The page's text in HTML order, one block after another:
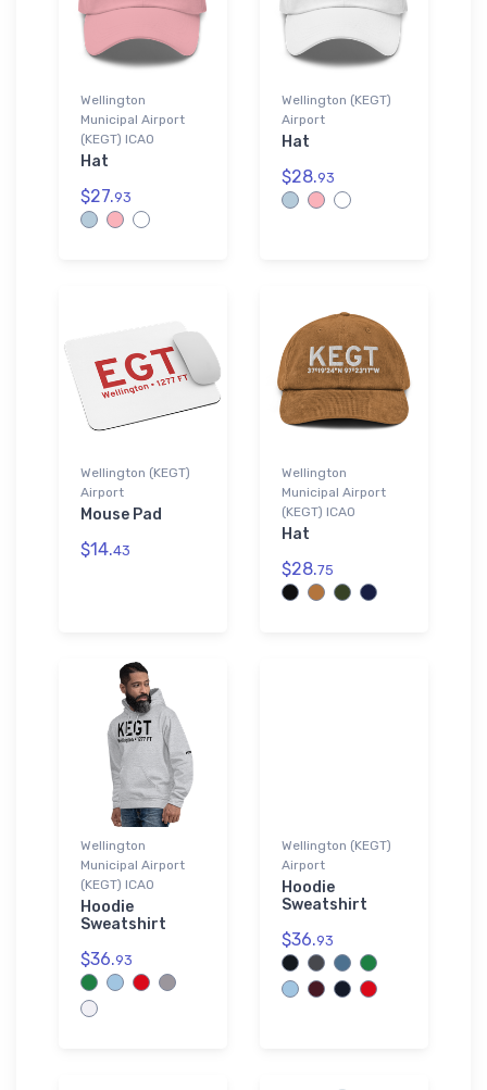
Wellington
Municipal Airport
(KEGT) ICAO
Hat
$27.93
Wellington (KEGT)
Airport
Hat
$28.93
Wellington (KEGT)
Airport
Mouse Pad
$14.43
Wellington
Municipal Airport
(KEGT) ICAO
Hat
$28.75
Wellington
Municipal Airport
(KEGT) ICAO
Hoodie
Sweatshirt
$36.93
Wellington (KEGT)
Airport
Hoodie
Sweatshirt
$36.93